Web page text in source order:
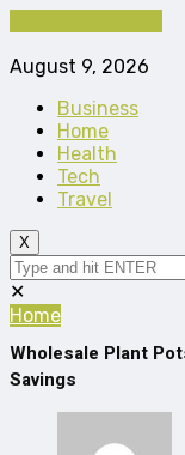
August 9, 2026
Business
Home
Health
Tech
Travel
X
✕
Home
Wholesale Plant
Savings